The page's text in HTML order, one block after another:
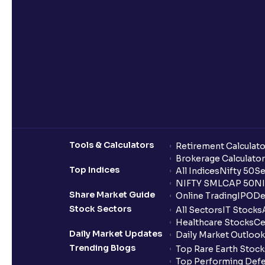
Tools & Calculators Retirement
Brokerage Calculator
Top Indices
All IndicesNifty 50
NIFTY SMLCAP 50
Share Market Guide
Online TradingIPO
Stock Sectors
All SectorsIT Stocks
Healthcare Stocks
Daily Market Updates
Daily Market Outlook
Trending Blogs
Top Rare Earth
Top Performing